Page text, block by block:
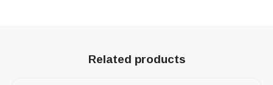
Related products